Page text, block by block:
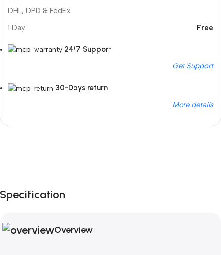
DHL, DPD & FedEx
1 Day
Free
24/7 Support
Get Support
30-Days return
More details
Specification
Overview